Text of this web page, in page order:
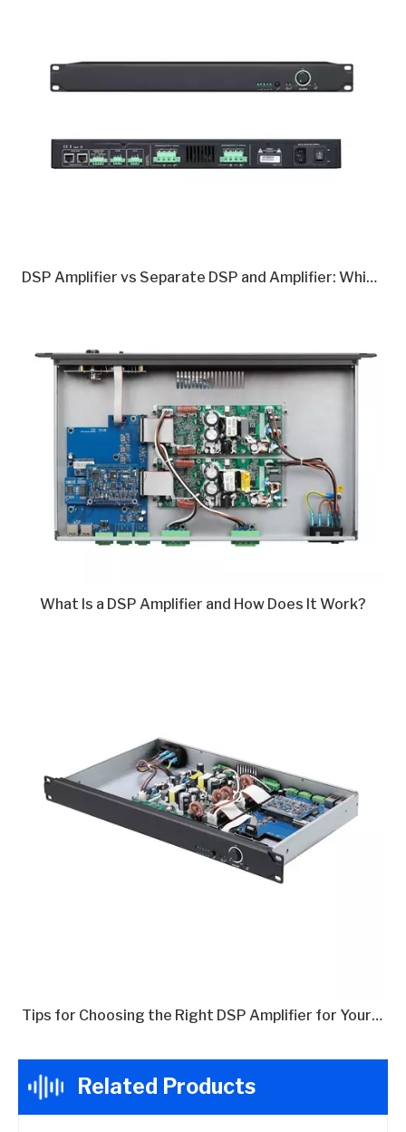
DSP Amplifier vs Separate DSP and Amplifier: Which Is Better in 2026?
What Is a DSP Amplifier and How Does It Work?
Tips for Choosing the Right DSP Amplifier for Your Needs
Related Products